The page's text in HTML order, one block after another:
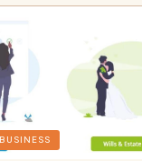
BUSINESS